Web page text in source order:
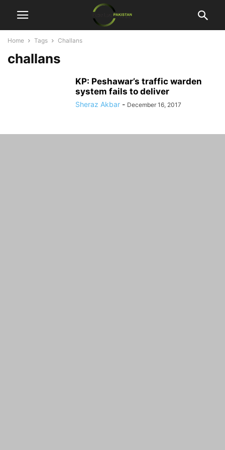
Home Tags Challans
challans
KP: Peshawar’s traffic warden
system fails to deliver
Sheraz Akbar - December 16, 2017